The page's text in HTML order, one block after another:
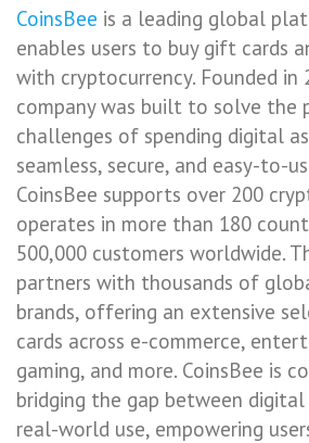
CoinsBee is a leading global
enables users to buy gift cards
with cryptocurrency. Founded in
company was built to solve the
challenges of spending digital
seamless, secure, and easy-to-
CoinsBee supports over 200
operates in more than 180
500,000 customers worldwide.
partners with thousands of
brands, offering an extensive
cards across e-commerce,
gaming, and more. CoinsBee is
bridging the gap between digital
real-world use, empowering